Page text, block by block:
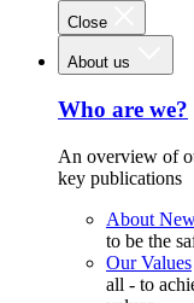
Close
About us
Who are we?
An overview of
key publications
About
to be the
Our Values
all - to